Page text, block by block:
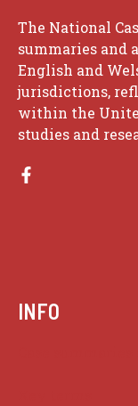
The National
summaries and
English and
jurisdictions,
within the
studies and
INFO